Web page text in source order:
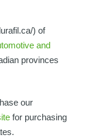
) of
and
provinces
our
for purchasing